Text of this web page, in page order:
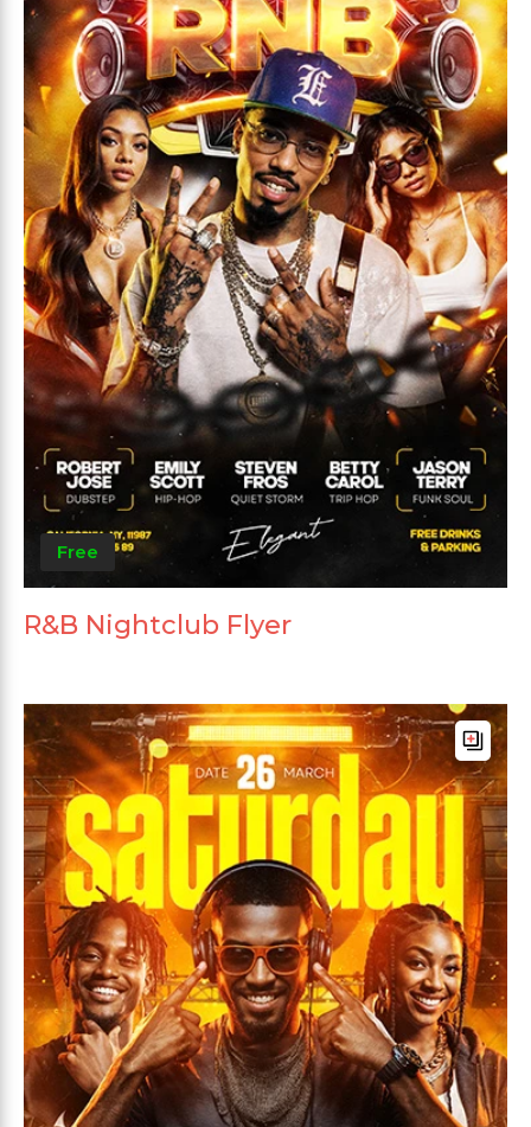
Free
R&B Nightclub Flyer